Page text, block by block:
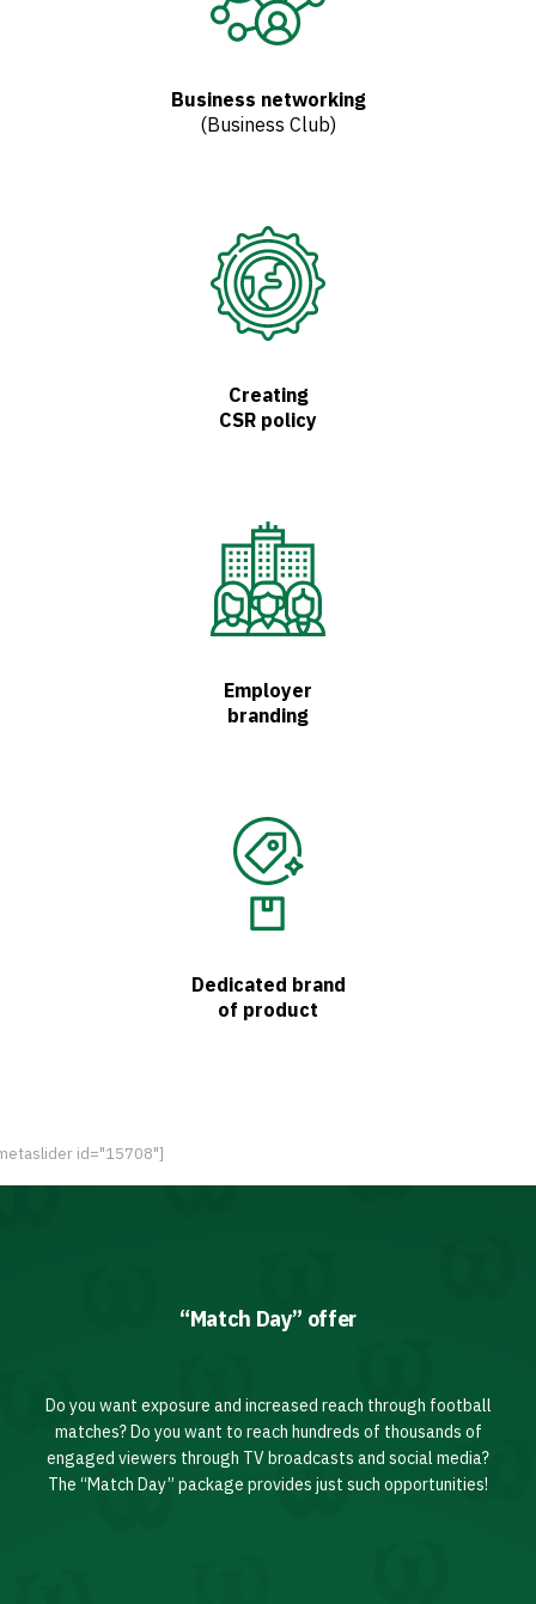
Business networking
(Business Club)
Creating
CSR policy
Employer
branding
Dedicated brand
of product
id="15708"]
“Match Day” offer
Do you want exposure and increased reach through football
matches? Do you want to reach hundreds of thousands of
engaged viewers through TV broadcasts and social media?
The “Match Day” package provides just such opportunities!